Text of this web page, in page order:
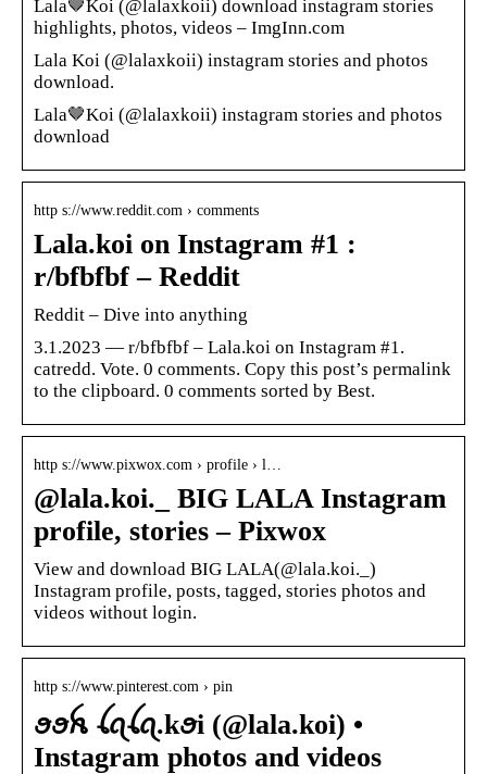
Lala🤎Koi (@lalaxkoii) download instagram stories
highlights, photos, videos – ImgInn.com
Lala Koi (@lalaxkoii) instagram stories and photos
download.
Lala🤎Koi (@lalaxkoii) instagram stories and photos
download
http s://www.reddit.com › comments
Lala.koi on Instagram #1 :
r/bfbfbf – Reddit
Reddit – Dive into anything
3.1.2023 — r/bfbfbf – Lala.koi on Instagram #1.
catredd. Vote. 0 comments. Copy this post’s permalink
to the clipboard. 0 comments sorted by Best.
http s://www.pixwox.com › profile › l…
@lala.koi._ BIG LALA Instagram
profile, stories – Pixwox
View and download BIG LALA(@lala.koi._)
Instagram profile, posts, tagged, stories photos and
videos without login.
http s://www.pinterest.com › pin
ꪮꪮꫝ ꪶꪖꪶꪖ.kꪮi (@lala.koi) •
Instagram photos and videos